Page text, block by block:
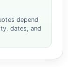
depend
dates, and